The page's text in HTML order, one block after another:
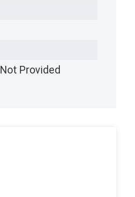
Not Provided